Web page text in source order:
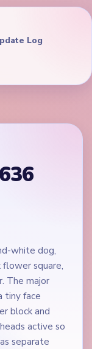
Log
white dog,
square,
The major
tiny face
block and
active so
separate